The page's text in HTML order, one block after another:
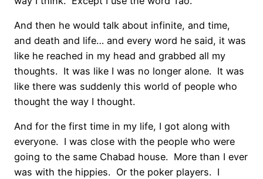
And then he would talk about infinite, and time,
and death and life… and every word he said, it was
like he reached in my head and grabbed all my
thoughts. It was like I was no longer alone. It was
like there was suddenly this world of people who
thought the way I thought.
And for the first time in my life, I got along with
everyone. I was close with the people who were
going to the same Chabad house. More than I ever
was with the hippies. Or the poker players. I